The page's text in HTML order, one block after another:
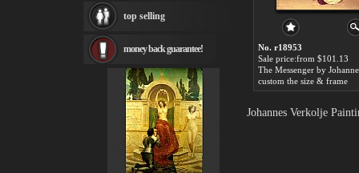
No. r18953
Sale price:from $101.13
custom the size & frame
Johannes Verkolje
canvas print
Frederic Edwin Church
Rembrandt Paintings
Painting and frame
see more artists
top selling
money back guarantee!